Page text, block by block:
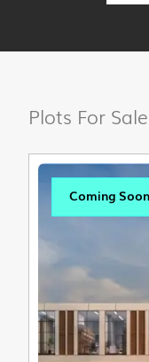
Plots For
Coming Soon